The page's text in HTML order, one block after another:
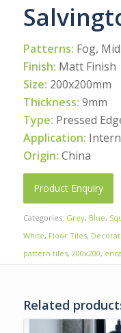
Patterns: Fog,
Finish: Matt Finish
Size: 200x200mm
Thickness: 9mm
Type: Pressed
Application:
Origin: China
Product Enquiry
Categories: Grey, Blue,
White, Floor Tiles,
pattern tiles, 200x200,
Related